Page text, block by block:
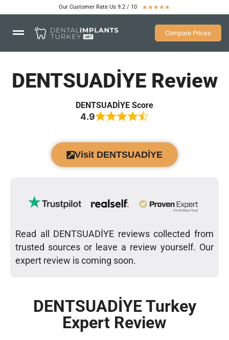
Our Customer Rate Us 9.2 / 10 ★★★★★
Compare Prices
DENTSUADİYE Review
DENTSUADİYE Score
4.9
Visit DENTSUADİYE
Read all DENTSUADİYE reviews collected from
trusted sources or leave a review yourself. Our
expert review is coming soon.
DENTSUADİYE Turkey
Expert Review